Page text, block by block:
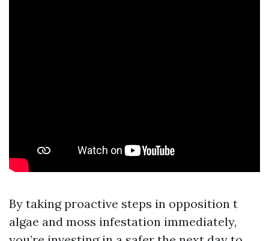
By taking proactive steps in opposition t
algae and moss infestation immediately,